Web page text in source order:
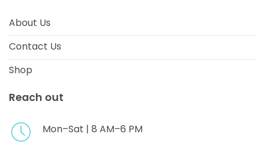
About Us
Contact Us
Shop
Reach out
Mon–Sat | 8 AM–6 PM